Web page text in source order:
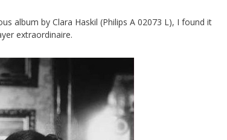
album by Clara Haskil (Philips A 02073 L), I found it
extraordinaire.